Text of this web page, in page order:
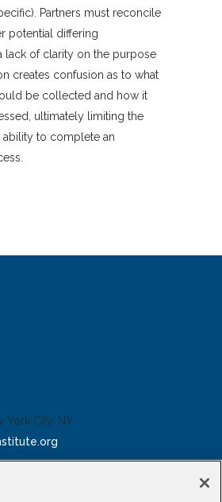
Partners must reconcile
potential differing
lack of clarity on the purpose
creates confusion as to what
be collected and how it
ultimately limiting the
ability to complete an
York City, NY